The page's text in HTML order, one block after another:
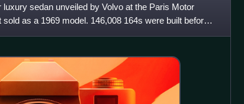
sedan unveiled by Volvo at the Paris Motor
as a 1969 model. 146,008 164s were built before